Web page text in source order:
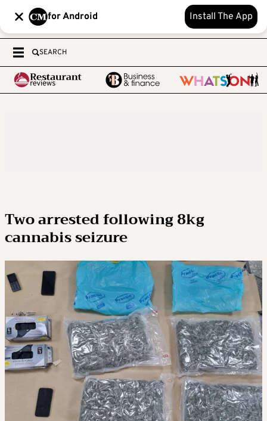
for Android Install The App
SEARCH
Two arrested following 8kg
cannabis seizure